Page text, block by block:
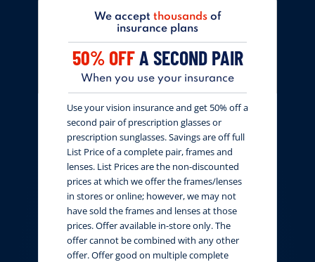
We accept thousandsof
insurance plans
50% OFFA SECOND PAIR
When you use your insurance
Use your vision insurance and get 50% off a
second pair of prescription glasses or
prescription sunglasses. Savings are off full
List Price of a complete pair, frames and
lenses. List Prices are the non-discounted
prices at which we offer the frames/lenses
in stores or online; however, we may not
have sold the frames and lenses at those
prices. Offer available in-store only. The
offer cannot be combined with any other
offer. Offer good on multiple complete